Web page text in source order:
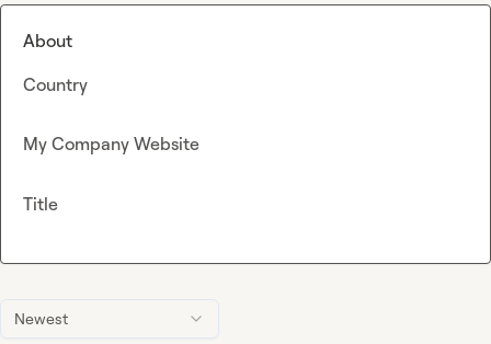
Newest
About
Country
My Company Website
Title